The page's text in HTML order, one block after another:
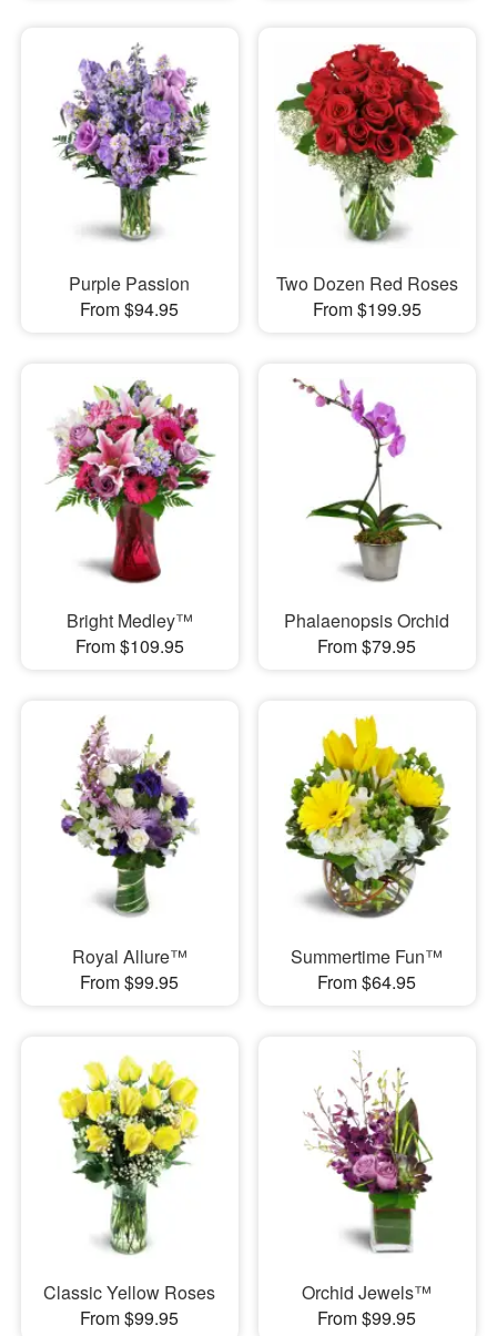
Purple Passion
From $94.95
Two Dozen Red Roses
From $199.95
Bright Medley™
From $109.95
Phalaenopsis Orchid
From $79.95
Royal Allure™
From $99.95
Summertime Fun™
From $64.95
Classic Yellow Roses
From $99.95
Orchid Jewels™
From $99.95